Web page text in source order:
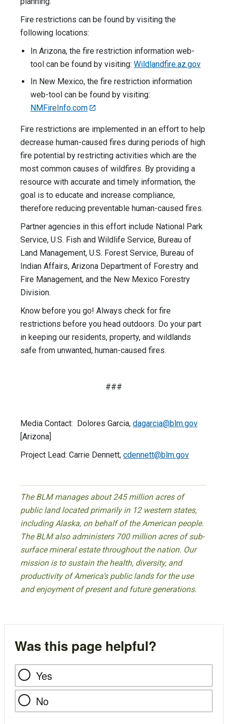
Fire restrictions can be found by visiting the
following locations:
In Arizona, the fire restriction information web-
tool can be found by visiting: Wildlandfire.az.gov
In New Mexico, the fire restriction information
web-tool can be found by visiting:
NMFireInfo.com
Fire restrictions are implemented in an effort to help
decrease human-caused fires during periods of high
fire potential by restricting activities which are the
most common causes of wildfires. By providing a
resource with accurate and timely information, the
goal is to educate and increase compliance,
therefore reducing preventable human-caused fires.
Partner agencies in this effort include National Park
Service, U.S. Fish and Wildlife Service, Bureau of
Land Management, U.S. Forest Service, Bureau of
Indian Affairs, Arizona Department of Forestry and
Fire Management, and the New Mexico Forestry
Division.
Know before you go! Always check for fire
restrictions before you head outdoors. Do your part
in keeping our residents, property, and wildlands
safe from unwanted, human-caused fires.
###
Media Contact: Dolores Garcia, dagarcia@blm.gov
[Arizona]
Project Lead: Carrie Dennett, cdennett@blm.gov
The BLM manages about 245 million acres of
public land located primarily in 12 western states,
including Alaska, on behalf of the American people.
The BLM also administers 700 million acres of sub-
surface mineral estate throughout the nation. Our
mission is to sustain the health, diversity, and
productivity of America’s public lands for the use
and enjoyment of present and future generations.
Was this page helpful?
Yes
No